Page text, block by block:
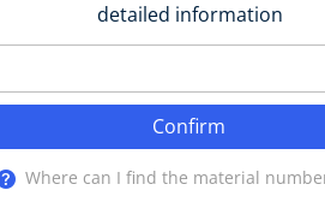
detailed information
Confirm
Where can I find the material